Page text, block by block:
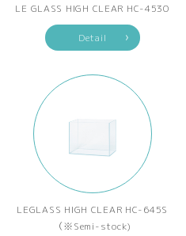
LE GLASS HIGH CLEAR HC-4530
Detail
LEGLASS HIGH CLEAR HC-645S
（※Semi-stock)